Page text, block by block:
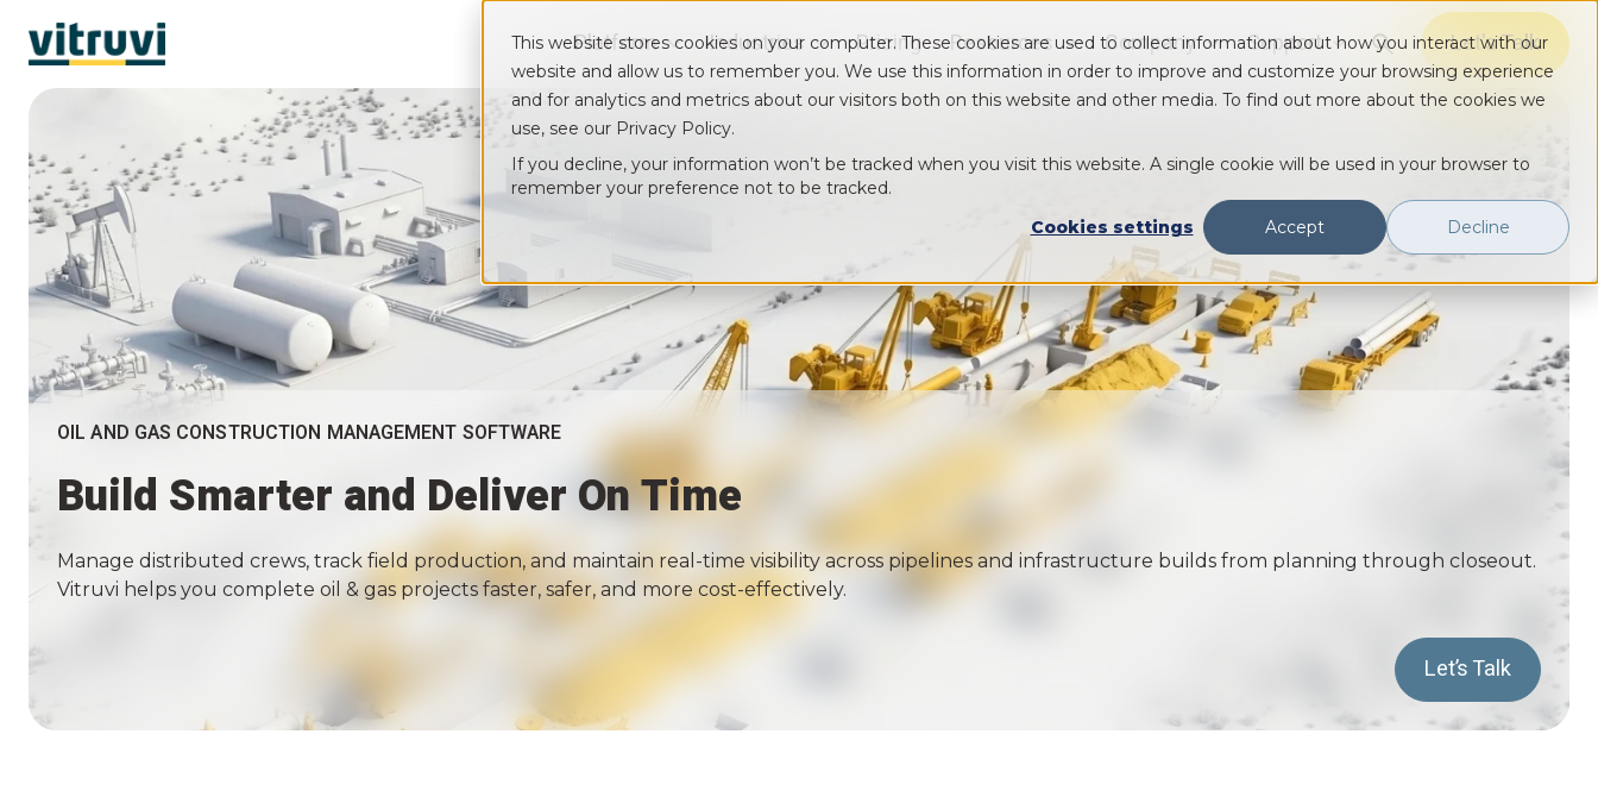
This website stores cookies on your computer. These cookies are used to collect information about how you interact with our
website and allow us to remember you. We use this information in order to improve and customize your browsing experience
and for analytics and metrics about our visitors both on this website and other media. To find out more about the cookies we
use, see our Privacy Policy.
If you decline, your information won’t be tracked when you visit this website. A single cookie will be used in your browser to
remember your preference not to be tracked.
Cookies settings
Accept Decline
PlatformShow submenu for Platform
Industries Show submenu for Industry
Pricing Resources Show submenu for Solutions
Company Show submenu for Solutions
SupportShow submenu for Solutions
Let's Talk
OIL AND GAS CONSTRUCTION MANAGEMENT SOFTWARE
Build Smarter and Deliver On Time
Manage distributed crews, track field production, and maintain real-time visibility across pipelines and infrastructure builds from planning through closeout.
Vitruvi helps you complete oil & gas projects faster, safer, and more cost-effectively.
Let’s Talk